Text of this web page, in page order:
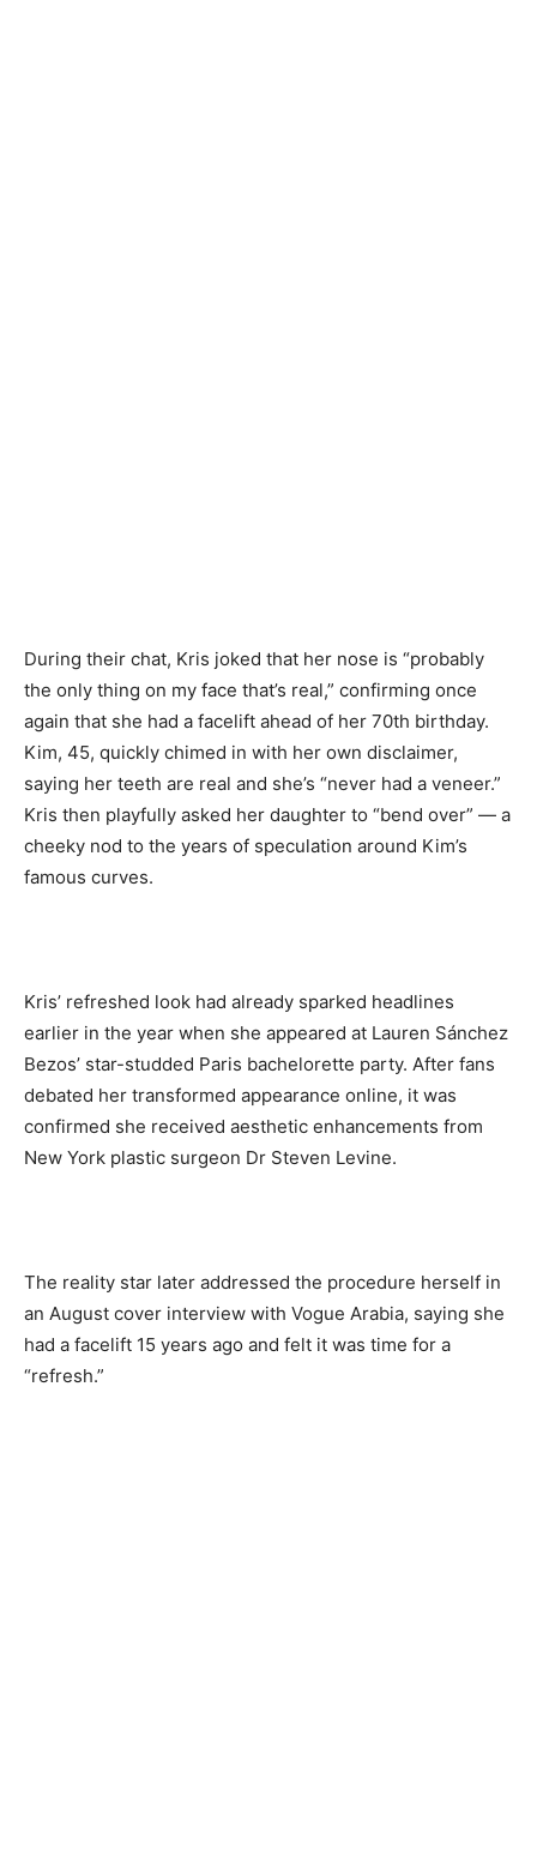
During their chat, Kris joked that her nose is “probably
the only thing on my face that’s real,” confirming once
again that she had a facelift ahead of her 70th birthday.
Kim, 45, quickly chimed in with her own disclaimer,
saying her teeth are real and she’s “never had a veneer.”
Kris then playfully asked her daughter to “bend over” — a
cheeky nod to the years of speculation around Kim’s
famous curves.
Kris’ refreshed look had already sparked headlines
earlier in the year when she appeared at Lauren Sánchez
Bezos’ star-studded Paris bachelorette party. After fans
debated her transformed appearance online, it was
confirmed she received aesthetic enhancements from
New York plastic surgeon Dr Steven Levine.
The reality star later addressed the procedure herself in
an August cover interview with Vogue Arabia, saying she
had a facelift 15 years ago and felt it was time for a
“refresh.”